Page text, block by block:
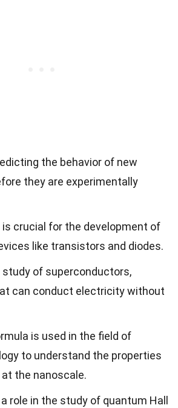
the behavior of new
they are experimentally
crucial for the development of
like transistors and diodes.
study of superconductors,
can conduct electricity without
is used in the field of
to understand the properties
the nanoscale.
role in the study of quantum Hall